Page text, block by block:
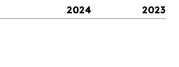
2024
2023